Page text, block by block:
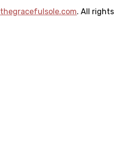
thegracefulsole.com. All rights